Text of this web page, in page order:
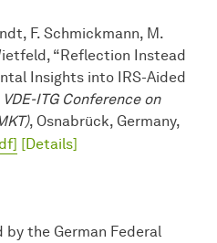
F. Schmickmann, M.
“Reflection Instead
Insights into IRS-Aided
VDE-ITG Conference on
, Osnabrück, Germany,
[Details]
by the German Federal